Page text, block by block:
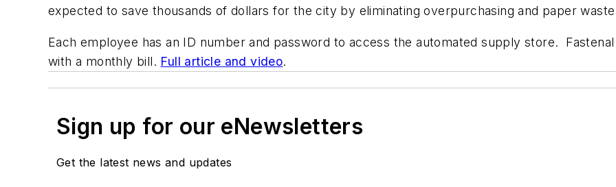
expected to save thousands of dollars for the city by eliminating overpurchasing and paper
Each employee has an ID number and password to access the automated supply store.
with a monthly bill. Full article and video.
Sign up for our eNewsletters
Get the latest news and updates